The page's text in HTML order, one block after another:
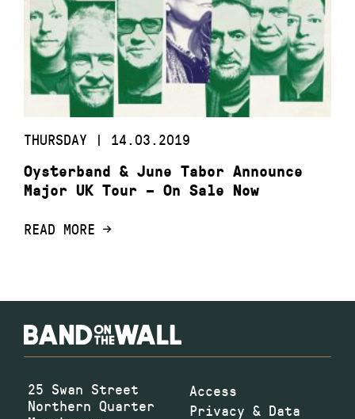
THURSDAY | 14.03.2019
Oysterband & June Tabor Announce
Major UK Tour – On Sale Now
READ MORE
25 Swan Street
Northern Quarter
Access
Privacy & Data